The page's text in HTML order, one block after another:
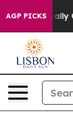
AGP PICKS oil